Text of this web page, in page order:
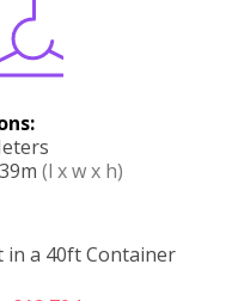
(l x w x h)
in a 40ft Container